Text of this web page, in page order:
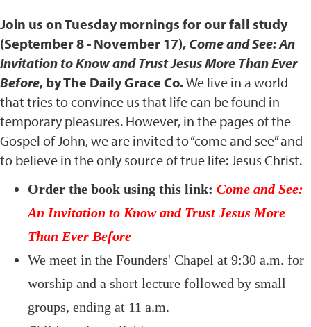
Join us on Tuesday mornings for our fall study
(September 8 - November 17), Come and See: An
Invitation to Know and Trust Jesus More Than Ever
Before, by The Daily Grace Co.We live in a world
that tries to convince us that life can be found in
temporary pleasures. However, in the pages of the
Gospel of John, we are invited to “come and see” and
to believe in the only source of true life: Jesus Christ.
Order the book using this link: Come and See:
An Invitation to Know and Trust Jesus More
Than Ever Before
We meet in the Founders' Chapel at 9:30 a.m. for
worship and a short lecture followed by small
groups, ending at 11 a.m.